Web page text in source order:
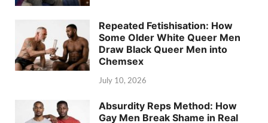
Repeated Fetishisation: How
Some Older White Queer Men
Draw Black Queer Men into
Chemsex
July 10, 2026
Absurdity Reps Method: How
Gay Men Break Shame in Real